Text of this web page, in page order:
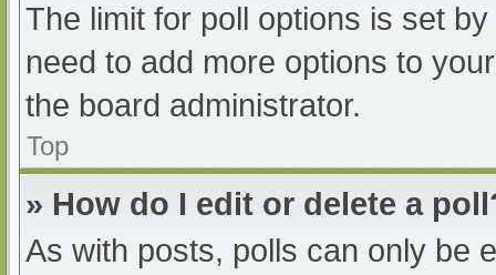
The limit for poll options is set
need to add more options to
the board administrator.
Top
» How do I edit or delete a
As with posts, polls can only be